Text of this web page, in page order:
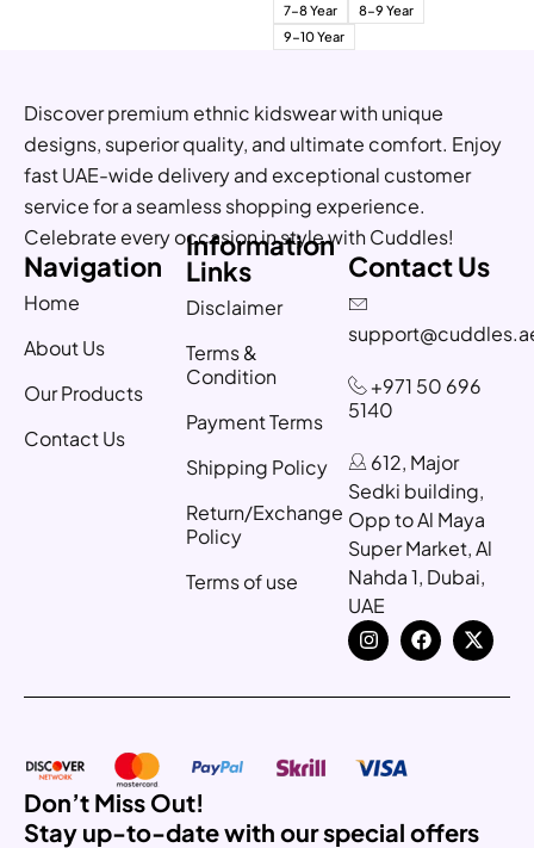
7-8 Year
8-9 Year
9-10 Year
Discover premium ethnic kidswear with unique
designs, superior quality, and ultimate comfort. Enjoy
fast UAE-wide delivery and exceptional customer
service for a seamless shopping experience.
Celebrate every occasion in style with Cuddles!
Navigation
Home
About Us
Our Products
Contact Us
Information
Links
Disclaimer
Terms &
Condition
Payment Terms
Shipping Policy
Return/Exchange
Policy
Terms of use
Contact Us
+971 50 696
5140
612, Major
Sedki building,
Opp to Al Maya
Super Market, Al
Nahda 1, Dubai,
UAE
Don’t Miss Out!
Stay up-to-date with our special offers